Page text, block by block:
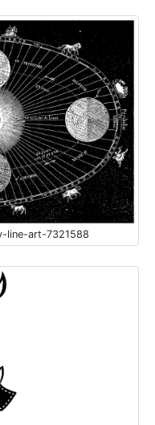
line-art-7321588